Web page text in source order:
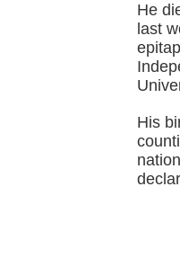
He
last
His